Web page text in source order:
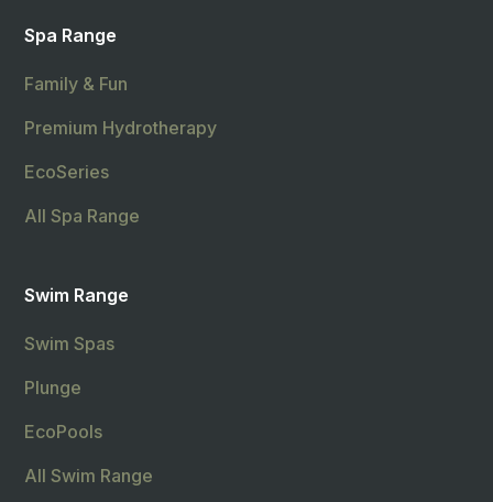
Spa Range
Family & Fun
Premium Hydrotherapy
EcoSeries
All Spa Range
Swim Range
Swim Spas
Plunge
EcoPools
All Swim Range